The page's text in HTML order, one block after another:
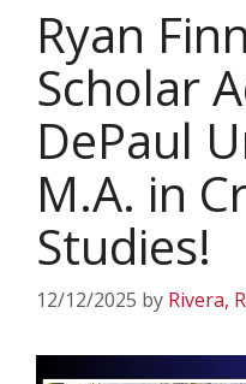
Ryan
Scholar
DePaul
M.A. in
Studies!
12/12/2025 by Rivera,